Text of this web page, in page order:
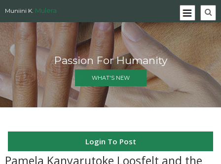
Muniini K. Mulera
Passion For Humanity
WHAT'S NEW
Login To Post
Pamela Kanyarutoke Loosfelt and the